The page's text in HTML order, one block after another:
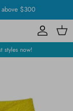
above $300
styles now!